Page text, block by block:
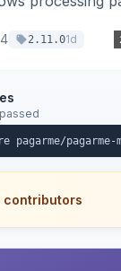
2.11.01d
contributors